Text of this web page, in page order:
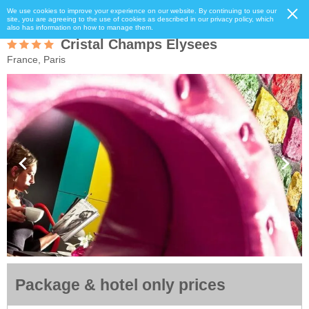
We use cookies to improve your experience on our website. By continuing to use our
site, you are agreeing to the use of cookies as described in our privacy policy, which
also has information on how to manage them.
Cristal Champs Elysees
France, Paris
Package & hotel only prices